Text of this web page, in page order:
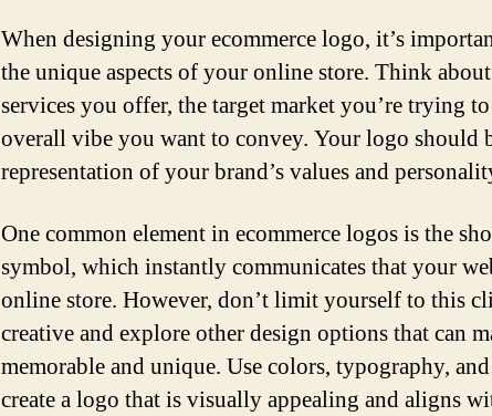
When designing your ecommerce logo, it’s
the unique aspects of your online store. Think
services you offer, the target market you’re trying
overall vibe you want to convey. Your logo should
representation of your brand’s values and
One common element in ecommerce logos is the
symbol, which instantly communicates that your
online store. However, don’t limit yourself to this
creative and explore other design options that can
memorable and unique. Use colors, typography,
create a logo that is visually appealing and aligns